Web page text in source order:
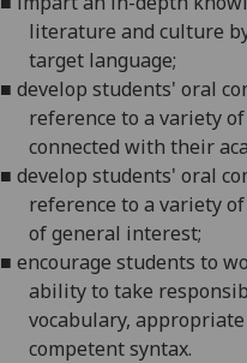
literature and culture
target language;
■ develop students' oral
reference to a variety
connected with their
■ develop students' oral
reference to a variety
of general interest;
■ encourage students to
ability to take
vocabulary,
competent syntax.